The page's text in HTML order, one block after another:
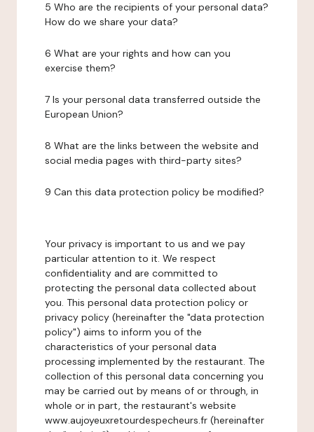
5 Who are the recipients of your personal data?
How do we share your data?
6 What are your rights and how can you
exercise them?
7 Is your personal data transferred outside the
European Union?
8 What are the links between the website and
social media pages with third-party sites?
9 Can this data protection policy be modified?
Your privacy is important to us and we pay
particular attention to it. We respect
confidentiality and are committed to
protecting the personal data collected about
you. This personal data protection policy or
privacy policy (hereinafter the "data protection
policy") aims to inform you of the
characteristics of your personal data
processing implemented by the restaurant. The
collection of this personal data concerning you
may be carried out by means of or through, in
whole or in part, the restaurant's website
www.aujoyeuxretourdespecheurs.fr (hereinafter